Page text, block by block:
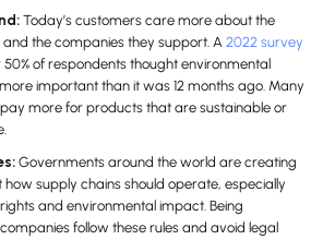
Today’s customers care more about the
the companies they support. A 2022 survey
of respondents thought environmental
important than it was 12 months ago. Many
more for products that are sustainable or
Governments around the world are creating
supply chains should operate, especially
and environmental impact. Being
follow these rules and avoid legal